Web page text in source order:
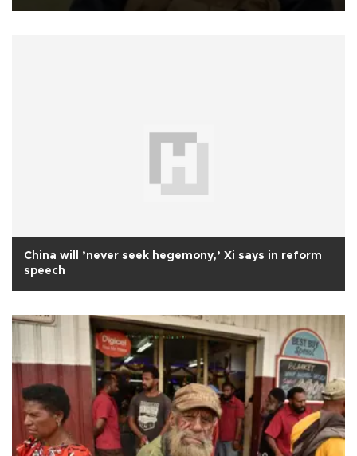
China will ’never seek hegemony,’ Xi says in reform
speech